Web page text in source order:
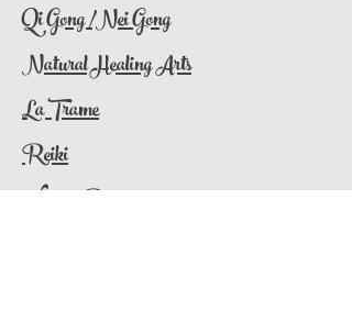
Qi Gong /Nei Gong
Natural Healing Arts
La Trame
Reiki
WhatisReiki